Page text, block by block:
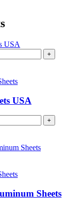
+
USA
+
Sheets